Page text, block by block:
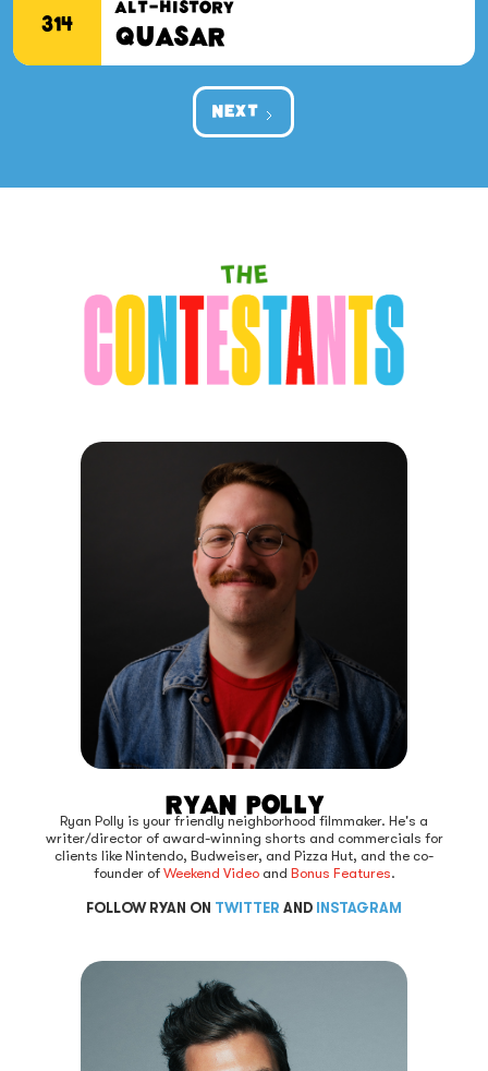
314
ALT-HISTORY
Quasar
NEXT
Ryan Polly
Ryan Polly is your friendly neighborhood filmmaker. He's a
writer/director of award-winning shorts and commercials for
clients like Nintendo, Budweiser, and Pizza Hut, and the co-
founder of Weekend Videoand Bonus Features.
FOLLOW RYAN ON TWITTER AND INSTAGRAM